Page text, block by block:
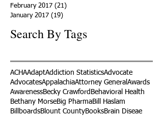
February 2017 (21)
January 2017 (19)
Search By Tags
ACHAAdaptAddiction StatisticsAdvocate
AdvocatesAppalachiaAttorney General Awards
AwarenessBecky Crawford Behavioral Health
Bethany MorseBig PharmaBill Haslam
BillboardsBlount CountyBooksBrain Diseae